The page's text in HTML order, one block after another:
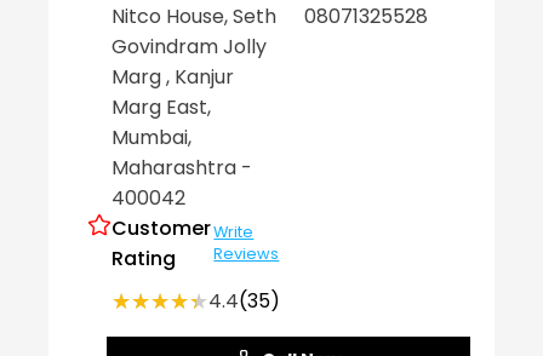
Nitco House, Seth
Govindram Jolly
Marg, Kanjur
Marg East,
Mumbai,
Maharashtra -
400042
Customer
Rating
Write
Reviews
★★★★★
★★★★★4.4(35)
08071325528